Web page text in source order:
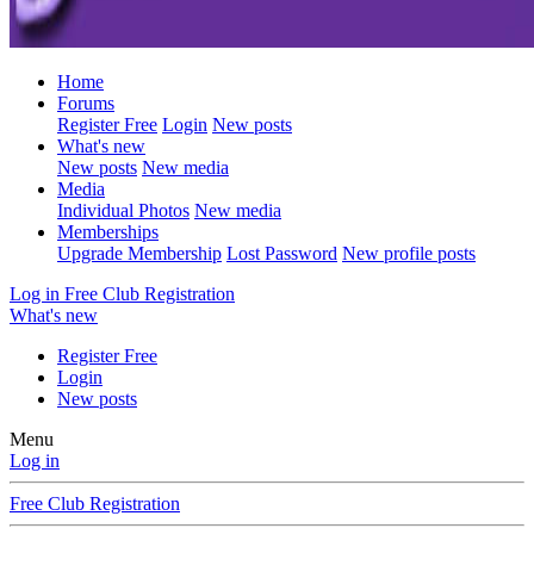
Home
Forums
Register Free Login New posts
What's new
New posts New media
Media
Individual Photos New media
Memberships
Upgrade Membership Lost Password New profile posts
Log in Free Club Registration
What's new
Register Free
Login
New posts
Menu
Log in
Free Club Registration